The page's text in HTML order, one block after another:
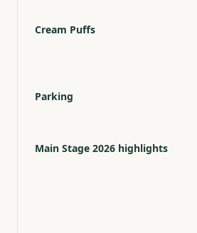
Cream Puffs
Parking
Main Stage 2026 highlights